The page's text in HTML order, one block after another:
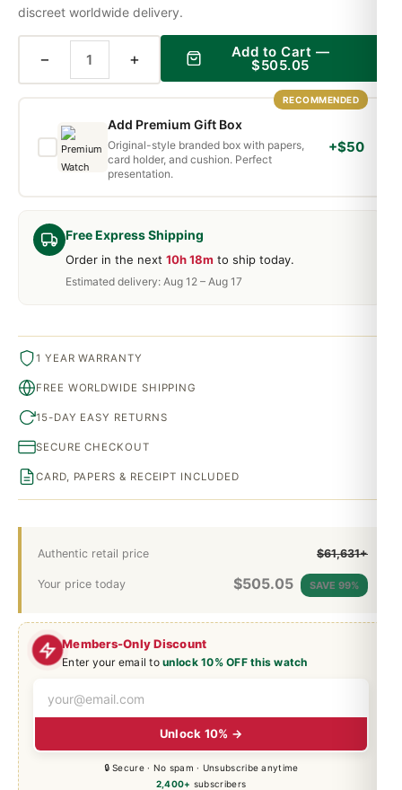
Members-Only Discount
Enter your email tounlock 10% OFF this watch
Unlock 10% →
🔒 Secure · No spam · Unsubscribe anytime
2,400+ subscribers
Free Express Shipping
Order in the next 10h 18m to ship today.
Estimated delivery: Aug 12 – Aug 17
Authentic retail price $61,631+
Your price today $505.05 SAVE 99%
discreet worldwide delivery.
− + Add to Cart —
$505.05
RECOMMENDED
Add Premium Gift Box
Original-style branded box with papers,
card holder, and cushion. Perfect
presentation.
+$50
1 YEAR WARRANTY
FREE WORLDWIDE SHIPPING
15-DAY EASY RETURNS
SECURE CHECKOUT
CARD, PAPERS & RECEIPT INCLUDED